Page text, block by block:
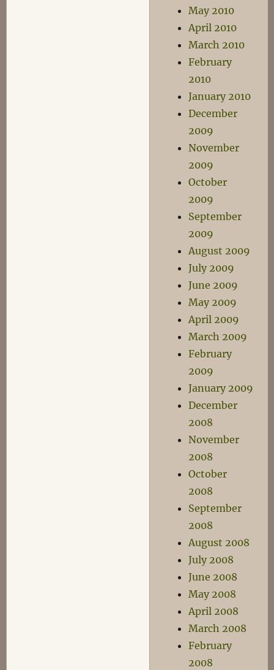
May 2010
April 2010
March 2010
February
2010
January 2010
December
2009
November
2009
October
2009
September
2009
August 2009
July 2009
June 2009
May 2009
April 2009
March 2009
February
2009
January 2009
December
2008
November
2008
October
2008
September
2008
August 2008
July 2008
June 2008
May 2008
April 2008
March 2008
February
2008